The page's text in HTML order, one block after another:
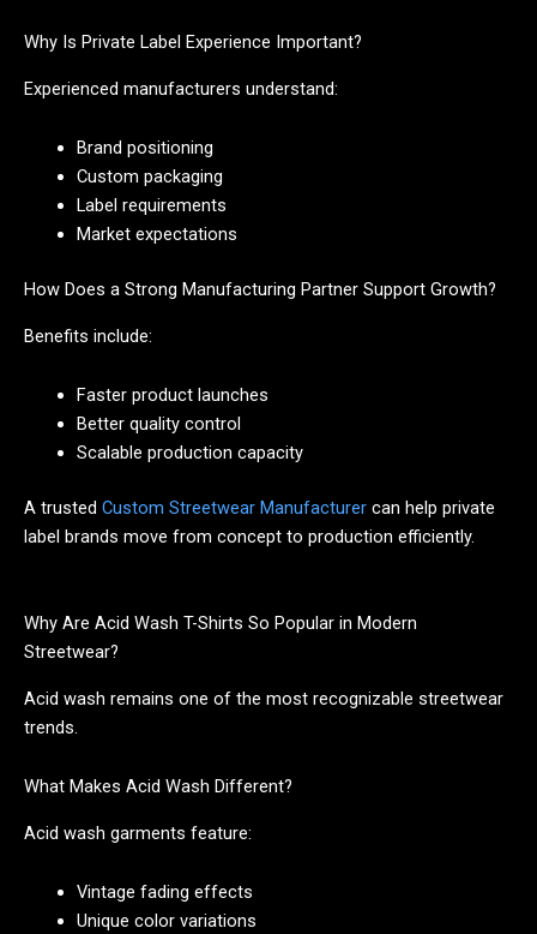
Why Is Private Label Experience Important?
Experienced manufacturers understand:
Brand positioning
Custom packaging
Label requirements
Market expectations
How Does a Strong Manufacturing Partner Support Growth?
Benefits include:
Faster product launches
Better quality control
Scalable production capacity
A trusted Custom Streetwear Manufacturer can help private
label brands move from concept to production efficiently.
Why Are Acid Wash T-Shirts So Popular in Modern
Streetwear?
Acid wash remains one of the most recognizable streetwear
trends.
What Makes Acid Wash Different?
Acid wash garments feature:
Vintage fading effects
Unique color variations